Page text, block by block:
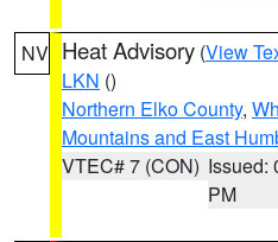
NV Heat Advisory (View
LKN ()
Northern Elko County,
Mountains and East
VTEC# 7 (CON) Issued:
PM